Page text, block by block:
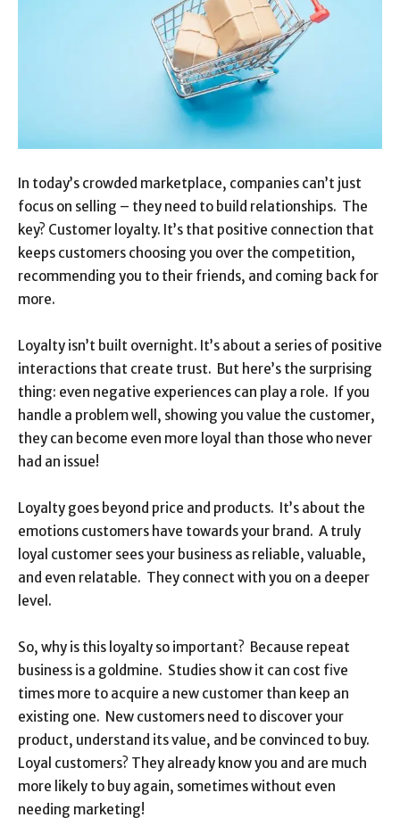
In today’s crowded marketplace, companies can’t just
focus on selling – they need to build relationships. The
key? Customer loyalty. It’s that positive connection that
keeps customers choosing you over the competition,
recommending you to their friends, and coming back for
more.
Loyalty isn’t built overnight. It’s about a series of positive
interactions that create trust. But here’s the surprising
thing: even negative experiences can play a role. If you
handle a problem well, showing you value the customer,
they can become even more loyal than those who never
had an issue!
Loyalty goes beyond price and products. It’s about the
emotions customers have towards your brand. A truly
loyal customer sees your business as reliable, valuable,
and even relatable. They connect with you on a deeper
level.
So, why is this loyalty so important? Because repeat
business is a goldmine. Studies show it can cost five
times more to acquire a new customer than keep an
existing one. New customers need to discover your
product, understand its value, and be convinced to buy.
Loyal customers? They already know you and are much
more likely to buy again, sometimes without even
needing marketing!